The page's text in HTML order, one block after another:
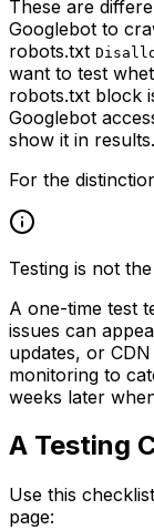
These are
Googlebot to
robots.txt
want to test
robots.txt block
Googlebot
show it in results.
For the
Testing is not
A one-time test
issues can
updates, or
monitoring to
weeks later
A Testing
Use this
page: